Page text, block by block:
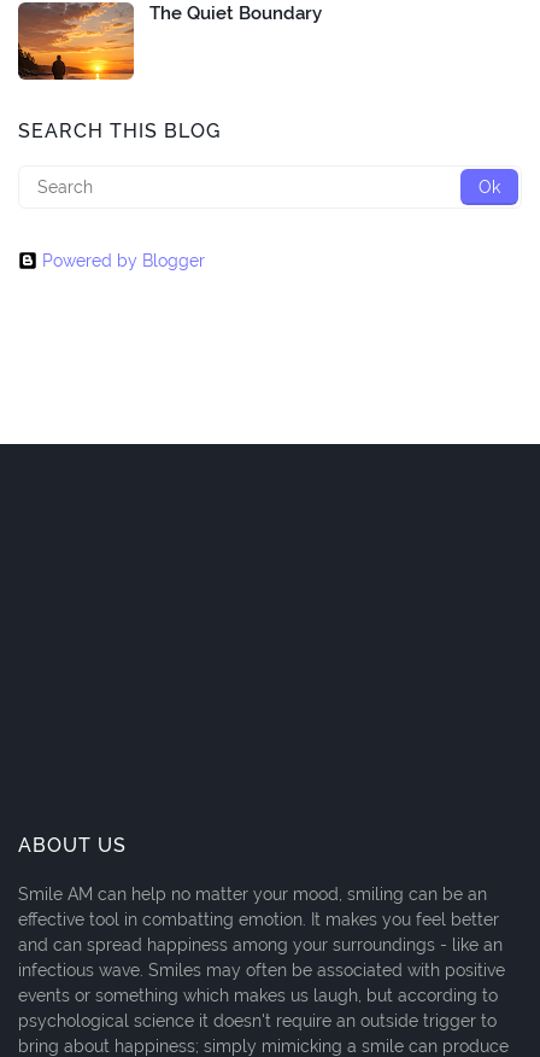
The Quiet Boundary
SEARCH THIS BLOG
Powered by Blogger
ABOUT US
Smile AM can help no matter your mood, smiling can be an
effective tool in combatting emotion. It makes you feel better
and can spread happiness among your surroundings - like an
infectious wave. Smiles may often be associated with positive
events or something which makes us laugh, but according to
psychological science it doesn't require an outside trigger to
bring about happiness; simply mimicking a smile can produce